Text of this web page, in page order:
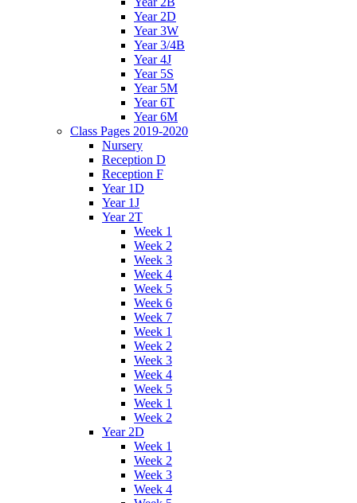
Year 2D
Year 3W
Year 3/4B
Year 4J
Year 5S
Year 5M
Year 6T
Year 6M
Class Pages 2019-2020
Nursery
Reception D
Reception F
Year 1D
Year 1J
Year 2T
Week 1
Week 2
Week 3
Week 4
Week 5
Week 6
Week 7
Week 1
Week 2
Week 3
Week 4
Week 5
Week 1
Week 2
Year 2D
Week 1
Week 2
Week 3
Week 4